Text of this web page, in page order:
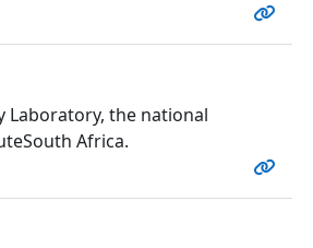
Laboratory, the national
Africa.